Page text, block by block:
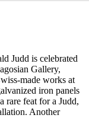
Judd is celebrated
Gallery,
made works at
iron panels
rare feat for a Judd,
Another